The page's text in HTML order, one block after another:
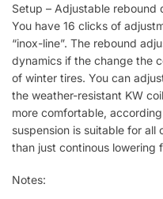
Setup – Adjustable rebound
You have 16 clicks of
“inox-line”. The rebound
dynamics if the change the
of winter tires. You can
the weather-resistant KW
more comfortable,
suspension is suitable for
than just continous lowering
Notes: